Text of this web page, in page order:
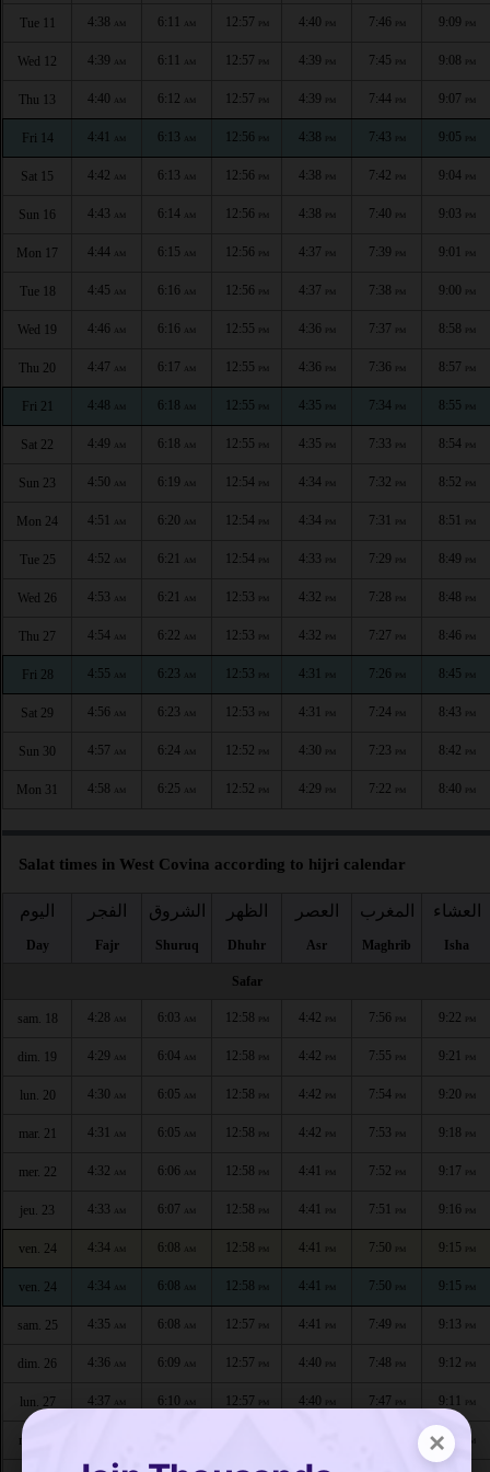
×
Tue 11 4:38 AM 6:11 AM 12:57 PM 4:40 PM 7:46 PM 9:09 PM
Wed 12 4:39 AM 6:11 AM 12:57 PM 4:39 PM 7:45 PM 9:08 PM
Thu 13 4:40 AM 6:12 AM 12:57 PM 4:39 PM 7:44 PM 9:07 PM
Fri 14 4:41 AM 6:13 AM 12:56 PM 4:38 PM 7:43 PM 9:05 PM
Sat 15 4:42 AM 6:13 AM 12:56 PM 4:38 PM 7:42 PM 9:04 PM
Sun 16 4:43 AM 6:14 AM 12:56 PM 4:38 PM 7:40 PM 9:03 PM
Mon 17 4:44 AM 6:15 AM 12:56 PM 4:37 PM 7:39 PM 9:01 PM
Tue 18 4:45 AM 6:16 AM 12:56 PM 4:37 PM 7:38 PM 9:00 PM
Wed 19 4:46 AM 6:16 AM 12:55 PM 4:36 PM 7:37 PM 8:58 PM
Thu 20 4:47 AM 6:17 AM 12:55 PM 4:36 PM 7:36 PM 8:57 PM
Fri 21 4:48 AM 6:18 AM 12:55 PM 4:35 PM 7:34 PM 8:55 PM
Sat 22 4:49 AM 6:18 AM 12:55 PM 4:35 PM 7:33 PM 8:54 PM
Sun 23 4:50 AM 6:19 AM 12:54 PM 4:34 PM 7:32 PM 8:52 PM
Mon 24 4:51 AM 6:20 AM 12:54 PM 4:34 PM 7:31 PM 8:51 PM
Tue 25 4:52 AM 6:21 AM 12:54 PM 4:33 PM 7:29 PM 8:49 PM
Wed 26 4:53 AM 6:21 AM 12:53 PM 4:32 PM 7:28 PM 8:48 PM
Thu 27 4:54 AM 6:22 AM 12:53 PM 4:32 PM 7:27 PM 8:46 PM
Fri 28 4:55 AM 6:23 AM 12:53 PM 4:31 PM 7:26 PM 8:45 PM
Sat 29 4:56 AM 6:23 AM 12:53 PM 4:31 PM 7:24 PM 8:43 PM
Sun 30 4:57 AM 6:24 AM 12:52 PM 4:30 PM 7:23 PM 8:42 PM
Mon 31 4:58 AM 6:25 AM 12:52 PM 4:29 PM 7:22 PM 8:40 PM
Salat times in West Covina according to hijri calendar
اليوم
Day
الفجر
Fajr
الشروق
Shuruq
الظهر
Dhuhr
العصر
Asr
المغرب
Maghrib
العشاء
Isha
Safar
sam. 18 4:28 AM 6:03 AM 12:58 PM 4:42 PM 7:56 PM 9:22 PM
dim. 19 4:29 AM 6:04 AM 12:58 PM 4:42 PM 7:55 PM 9:21 PM
lun. 20 4:30 AM 6:05 AM 12:58 PM 4:42 PM 7:54 PM 9:20 PM
mar. 21 4:31 AM 6:05 AM 12:58 PM 4:42 PM 7:53 PM 9:18 PM
mer. 22 4:32 AM 6:06 AM 12:58 PM 4:41 PM 7:52 PM 9:17 PM
jeu. 23 4:33 AM 6:07 AM 12:58 PM 4:41 PM 7:51 PM 9:16 PM
ven. 24 4:34 AM 6:08 AM 12:58 PM 4:41 PM 7:50 PM 9:15 PM
ven. 24 4:34 AM 6:08 AM 12:58 PM 4:41 PM 7:50 PM 9:15 PM
sam. 25 4:35 AM 6:08 AM 12:57 PM 4:41 PM 7:49 PM 9:13 PM
dim. 26 4:36 AM 6:09 AM 12:57 PM 4:40 PM 7:48 PM 9:12 PM
lun. 27 4:37 AM 6:10 AM 12:57 PM 4:40 PM 7:47 PM 9:11 PM
mar. 28 9:09